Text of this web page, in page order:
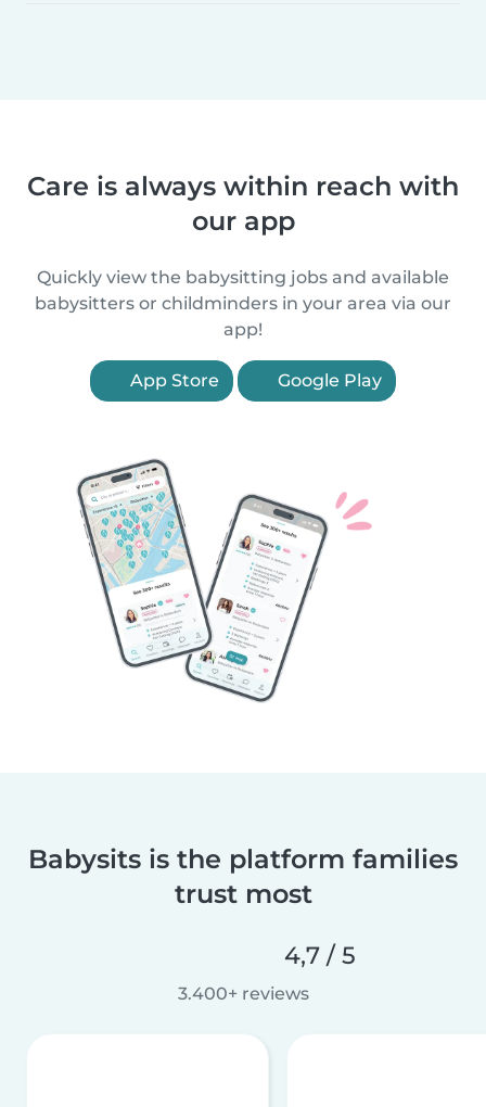
Care is always within reach with
our app
Quickly view the babysitting jobs and available
babysitters or childminders in your area via our
app!
App Store Google Play
Babysits is the platform families
trust most
4,7 / 5
3.400+ reviews